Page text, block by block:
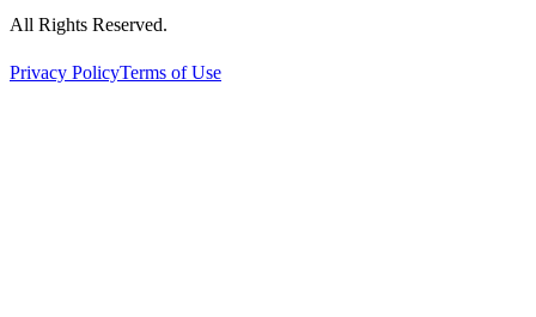
All Rights Reserved.
Privacy PolicyTerms of Use